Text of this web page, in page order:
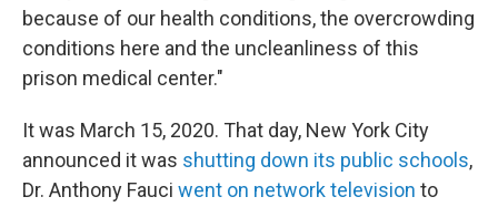
because of our health conditions, the overcrowding
conditions here and the uncleanliness of this
prison medical center."
It was March 15, 2020. That day, New York City
announced it was shutting down its public schools,
Dr. Anthony Fauci went on network television to